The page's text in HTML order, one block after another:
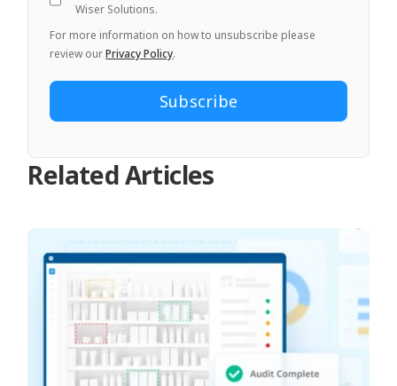
Wiser Solutions.
For more information on how to unsubscribe please
review ourPrivacy Policy.
Related Articles